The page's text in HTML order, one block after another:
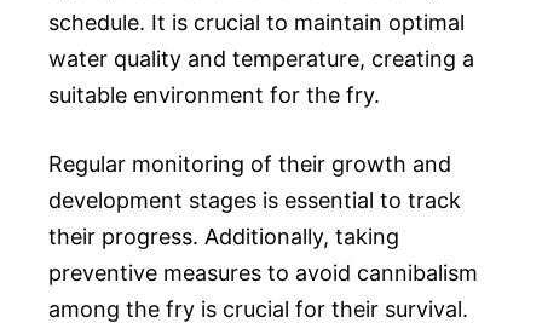
schedule. It is crucial to maintain optimal
water quality and temperature, creating a
suitable environment for the fry.
Regular monitoring of their growth and
development stages is essential to track
their progress. Additionally, taking
preventive measures to avoid cannibalism
among the fry is crucial for their survival.